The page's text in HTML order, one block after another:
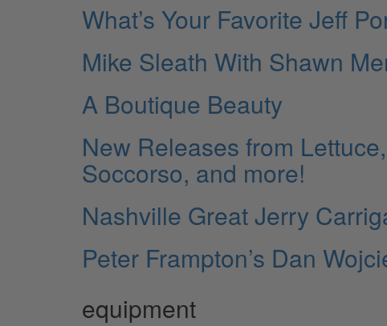
What’s Your Favorite Jeff
Mike Sleath With Shawn
A Boutique Beauty
New Releases from
Soccorso, and more!
Nashville Great Jerry
Peter Frampton’s Dan
equipment